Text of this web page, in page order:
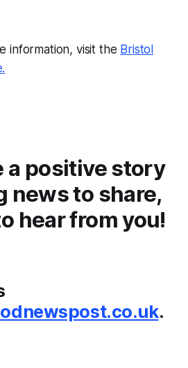
information, visit the Bristol
a positive story
news to share,
hear from you!
.